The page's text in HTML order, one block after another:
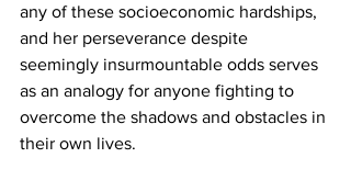
any of these socioeconomic hardships,
and her perseverance despite
seemingly insurmountable odds serves
as an analogy for anyone fighting to
overcome the shadows and obstacles in
their own lives.